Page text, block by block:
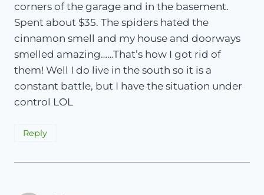
corners of the garage and in the basement.
Spent about $35. The spiders hated the
cinnamon smell and my house and doorways
smelled amazing……That’s how I got rid of
them! Well I do live in the south so it is a
constant battle, but I have the situation under
control LOL
Reply